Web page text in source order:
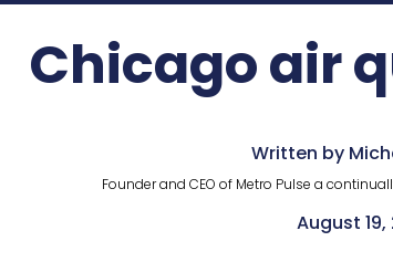
Chicago air
Written by
Founder and CEO of Metro Pulse a
August 19,